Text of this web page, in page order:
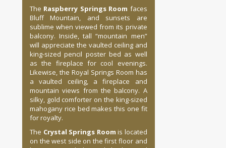
The Raspberry Springs Room faces
Bluff Mountain, and sunsets are
sublime when viewed from its private
balcony. Inside, tall “mountain men”
will appreciate the vaulted ceiling and
king-sized pencil poster bed as well
as the fireplace for cool evenings.
Likewise, the Royal Springs Room has
a vaulted ceiling, a fireplace and
mountain views from the balcony. A
silky, gold comforter on the king-sized
mahogany rice bed makes this one fit
for royalty.
The Crystal Springs Room is located
on the west side on the first floor and